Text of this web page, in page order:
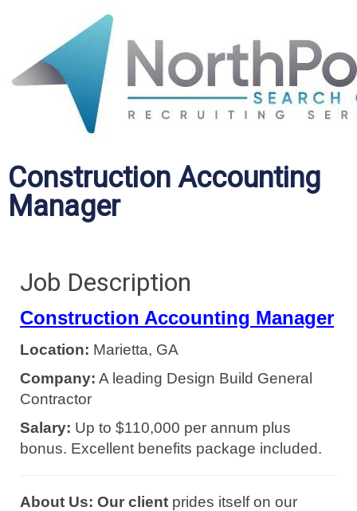
Construction Accounting
Manager
Job Description
Construction Accounting Manager
Location: Marietta, GA
Company: A leading Design Build General
Contractor
Salary: Up to $110,000 per annum plus
bonus. Excellent benefits package included.
About Us: Our client prides itself on our